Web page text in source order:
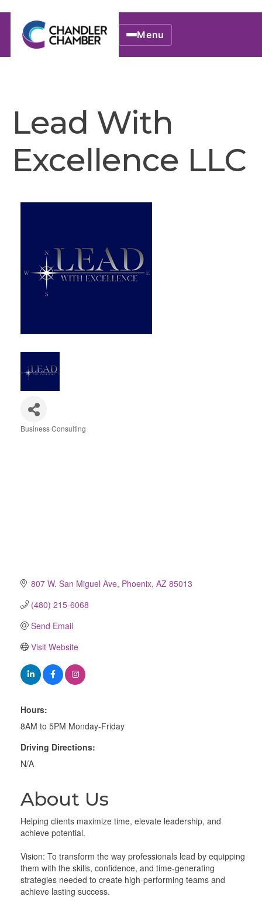
Menu
Lead With
Excellence LLC
Business Consulting
807 W. San Miguel Ave Phoenix AZ 85013
(480) 215-6068
Send Email
Visit Website
Hours:
8AM to 5PM Monday-Friday
Driving Directions:
N/A
About Us
Helping clients maximize time, elevate leadership, and
achieve potential.
Vision: To transform the way professionals lead by equipping
them with the skills, confidence, and time-generating
strategies needed to create high-performing teams and
achieve lasting success.